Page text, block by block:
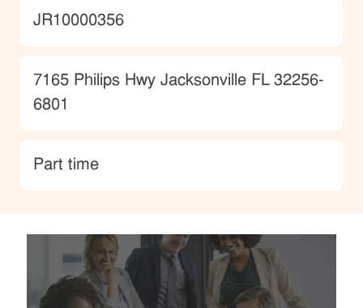
JobId
JR10000356
Location
7165 Philips Hwy Jacksonville FL 32256-
6801
type
Part time